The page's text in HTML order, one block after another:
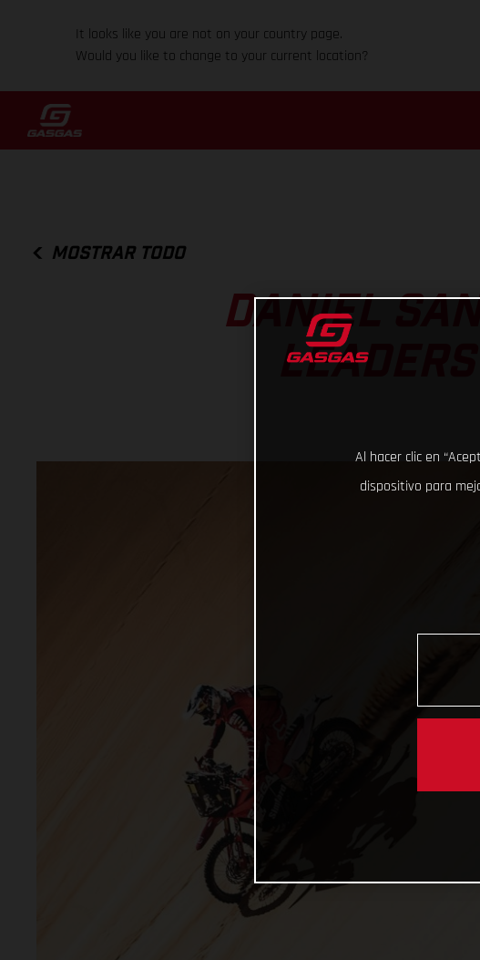
It looks like you are not on your country page.
Would you like to change to your current location?
MOSTRAR TODO
DANIEL
Al hacer clic en
dispositivo para